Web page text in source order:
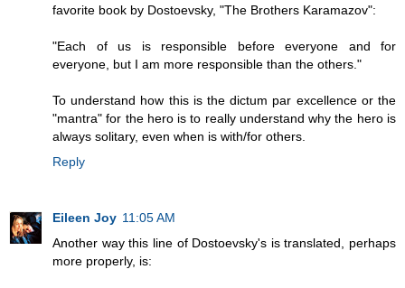
favorite book by Dostoevsky, "The Brothers Karamazov":
"Each of us is responsible before everyone and for
everyone, but I am more responsible than the others."
To understand how this is the dictum par excellence or the
"mantra" for the hero is to really understand why the hero is
always solitary, even when is with/for others.
Reply
Eileen Joy 11:05 AM
Another way this line of Dostoevsky's is translated, perhaps
more properly, is: